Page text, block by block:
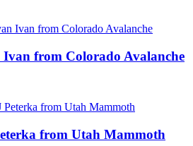
from Colorado Avalanche
from Utah Mammoth